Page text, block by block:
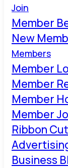
Join
Member
New
Members
Member
Member
Member
Member
Ribbon
Business